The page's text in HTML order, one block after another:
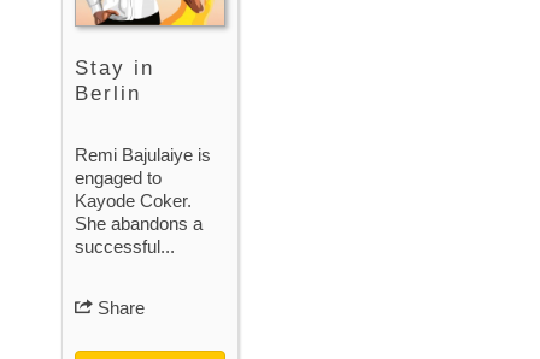
Stay in
Berlin
Remi Bajulaiye is
engaged to
Kayode Coker.
She abandons a
successful...
Share